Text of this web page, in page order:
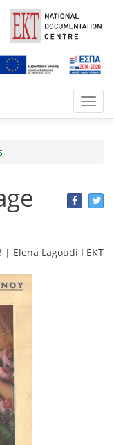
| Elena Lagoudi Ι EKT